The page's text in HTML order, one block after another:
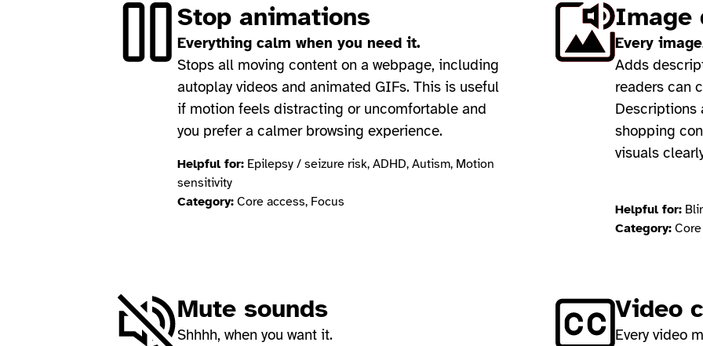
Stop animations
Everything calm when you need it.
Stops all moving content on a webpage, including
autoplay videos and animated GIFs. This is useful
if motion feels distracting or uncomfortable and
you prefer a calmer browsing experience.
Helpful for: Epilepsy / seizure risk, ADHD, Autism, Motion
sensitivity
Category: Core access, Focus
Image
Every
Adds
readers can
Descriptions
shopping
visuals
Helpful for:
Category:
Mute sounds
Shhhh, when you want it.
Video
Every video